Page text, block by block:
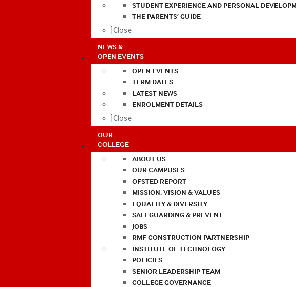
STUDENT EXPERIENCE AND PERSONAL
THE PARENTS’ GUIDE
Close
NEWS &
OPEN EVENTS
OPEN EVENTS
TERM DATES
LATEST NEWS
ENROLMENT DETAILS
Close
OUR
COLLEGE
ABOUT US
OUR CAMPUSES
OFSTED REPORT
MISSION, VISION & VALUES
EQUALITY & DIVERSITY
SAFEGUARDING & PREVENT
JOBS
RMF CONSTRUCTION PARTNERSHIP
INSTITUTE OF TECHNOLOGY
POLICIES
SENIOR LEADERSHIP TEAM
COLLEGE GOVERNANCE